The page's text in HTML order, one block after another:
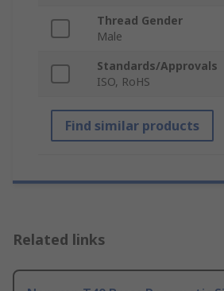
Thread Gender
Male
Standards/Approvals
ISO, RoHS
Find similar products
Related links